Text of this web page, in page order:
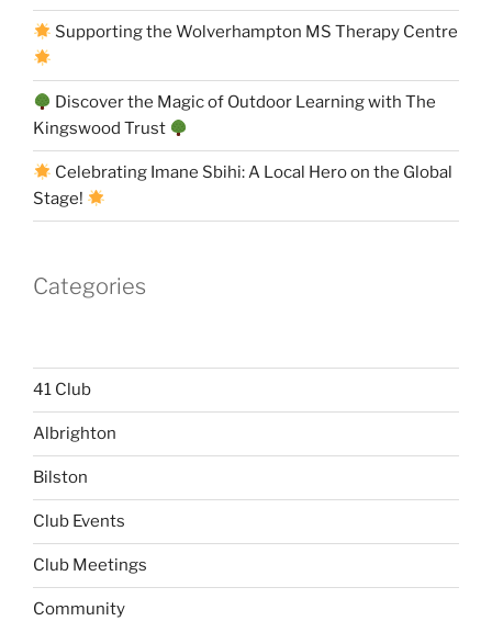
Supporting the Wolverhampton MS Therapy Centre
Discover the Magic of Outdoor Learning with The
Kingswood Trust
Celebrating Imane Sbihi: A Local Hero on the Global
Stage!
Categories
41 Club
Albrighton
Bilston
Club Events
Club Meetings
Community